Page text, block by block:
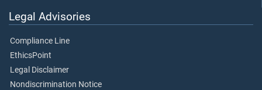
Legal Advisories
Compliance Line
EthicsPoint
Legal Disclaimer
Nondiscrimination Notice